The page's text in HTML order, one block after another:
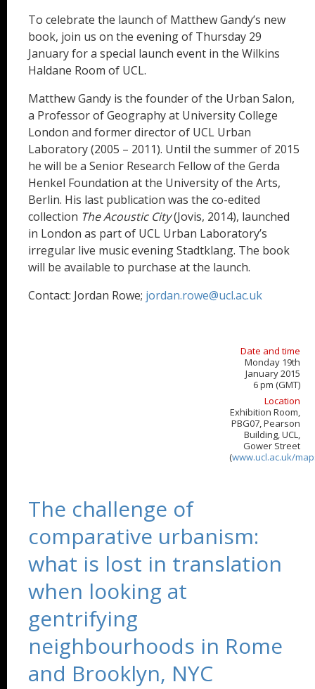
To celebrate the launch of Matthew Gandy’s new
book, join us on the evening of Thursday 29
January for a special launch event in the Wilkins
Haldane Room of UCL.
Matthew Gandy is the founder of the Urban Salon,
a Professor of Geography at University College
London and former director of UCL Urban
Laboratory (2005 – 2011). Until the summer of 2015
he will be a Senior Research Fellow of the Gerda
Henkel Foundation at the University of the Arts,
Berlin. His last publication was the co-edited
collection The Acoustic City(Jovis, 2014), launched
in London as part of UCL Urban Laboratory’s
irregular live music evening Stadtklang. The book
will be available to purchase at the launch.
Contact: Jordan Rowe; jordan.rowe@ucl.ac.uk
Date and time
Monday 19th
January 2015
6 pm (GMT)
Location
Exhibition Room,
PBG07, Pearson
Building, UCL,
Gower Street
(www.ucl.ac.uk/
The challenge of
comparative urbanism:
what is lost in translation
when looking at
gentrifying
neighbourhoods in Rome
and Brooklyn, NYC